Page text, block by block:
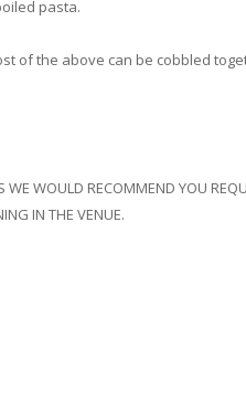
pasta.
of the above can be cobbled
WE WOULD RECOMMEND YOU
IN THE VENUE.